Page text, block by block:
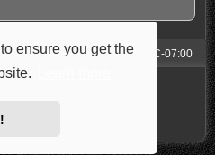
ensure you get the
All times are UTC-07:00